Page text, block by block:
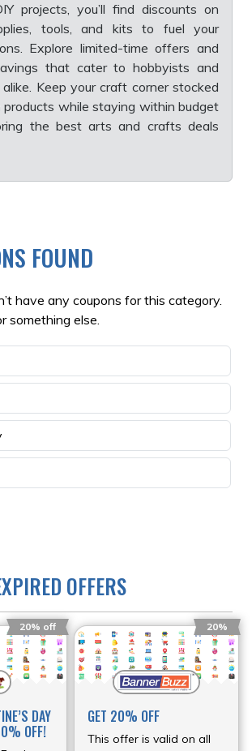
projects, you’ll find discounts on
tools, and kits to fuel your
Explore limited-time offers and
that cater to hobbyists and
Keep your craft corner stocked
products while staying within budget
the best arts and crafts deals
FOUND
have any coupons for this category.
something else.
OFFERS
20% off
DAY
OFF!
20%
GET 20% OFF
This offer is valid on all